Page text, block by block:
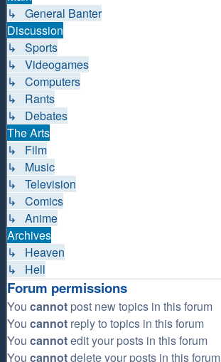
↳ General Banter
Discussion
↳ Sports
↳ Videogames
↳ Computers
↳ Rants
↳ Debates
The Arts
↳ Film
↳ Music
↳ Television
↳ Comics
↳ Anime
Archives
↳ Heaven
↳ Hell
Forum permissions
You cannot post new topics in this forum
You cannot reply to topics in this forum
You cannotedit your posts in this forum
You cannotdelete your posts in this forum